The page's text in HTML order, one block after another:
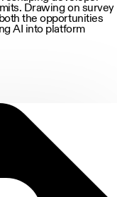
Drawing on survey
the opportunities
AI into platform